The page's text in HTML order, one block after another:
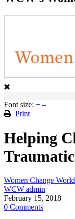
Font size: + –
Print
Helping
Women Change
WCW admin
February 15, 2018
0 Comments